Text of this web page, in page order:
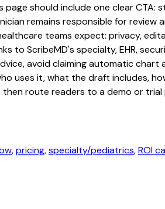
should include one clear
remains responsible for
teams expect: privacy,
to ScribeMD's specialty, EHR,
avoid claiming automatic
uses it, what the draft includes,
route readers to a demo or trial
,pricing,specialty/pediatrics,ROI